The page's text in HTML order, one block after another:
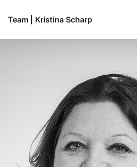
Team Kristina Scharp